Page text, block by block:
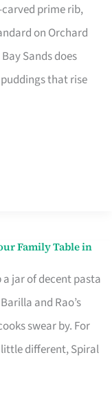
prime rib,
on Orchard
Sands does
that rise
Family Table in
jar of decent pasta
and Rao’s
swear by. For
different, Spiral